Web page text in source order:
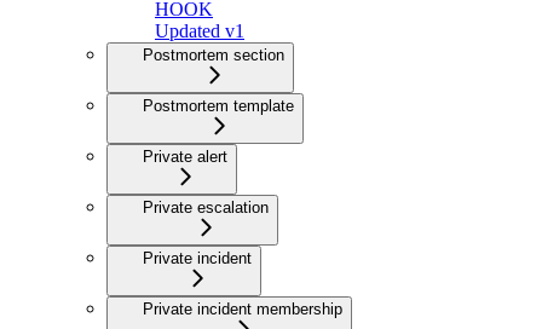
HOOK
Updated v1
Postmortem section
Postmortem template
Private alert
Private escalation
Private incident
Private incident membership